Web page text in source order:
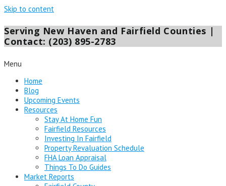
Skip to content
Serving New Haven and Fairfield Counties |
Contact: (203) 895-2783
Menu
Home
Blog
Upcoming Events
Resources
Stay At Home Fun
Fairfield Resources
Investing In Fairfield
Property Revaluation Schedule
FHA Loan Appraisal
Things To Do Guides
Market Reports